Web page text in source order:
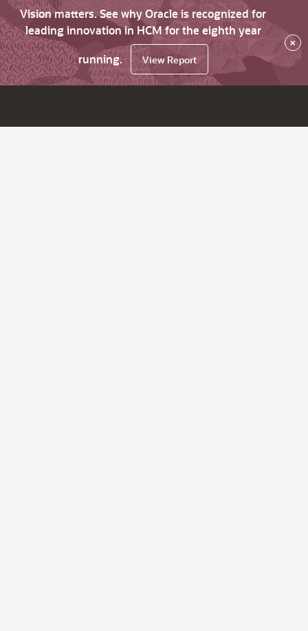
Vision matters. See why Oracle is recognized for
leading innovation in HCM for the eighth year
running.
View Report
×